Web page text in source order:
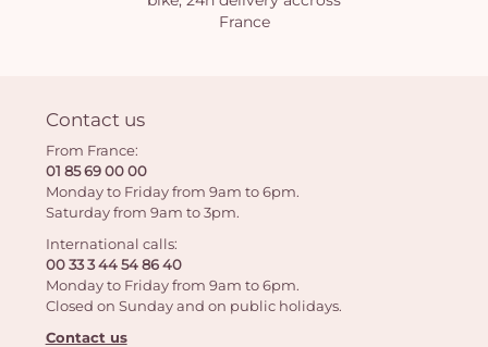
France
Contact us
From France:
01 85 69 00 00
Monday to Friday from 9am to 6pm.
Saturday from 9am to 3pm.
International calls:
00 33 3 44 54 86 40
Monday to Friday from 9am to 6pm.
Closed on Sunday and on public holidays.
Contact us